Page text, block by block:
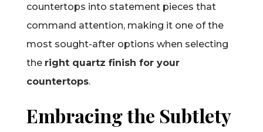
countertops into statement pieces that
command attention, making it one of the
most sought-after options when selecting
the right quartz finish for your
countertops.
Embracing the Subtlety